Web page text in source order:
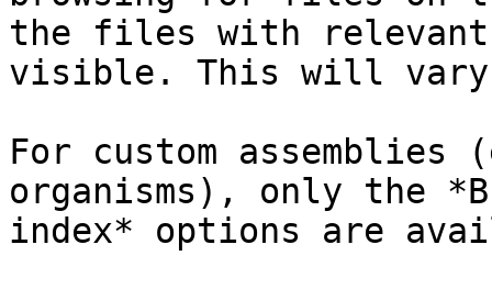
the files with
visible. This will
For custom assemblies
organisms), only the
index* options are